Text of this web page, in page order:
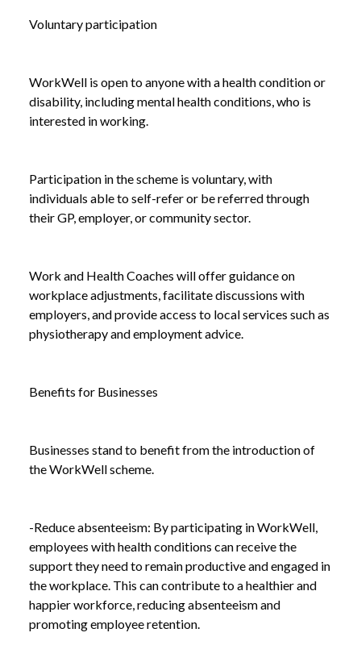
NEWSINTRODUCING WORKWELL: A £64 MILLION
Voluntary participation
WorkWell is open to anyone with a health condition or
disability, including mental health conditions, who is
interested in working.
Participation in the scheme is voluntary, with
individuals able to self-refer or be referred through
their GP, employer, or community sector.
Work and Health Coaches will offer guidance on
workplace adjustments, facilitate discussions with
employers, and provide access to local services such as
physiotherapy and employment advice.
Benefits for Businesses
Businesses stand to benefit from the introduction of
the WorkWell scheme.
-Reduce absenteeism: By participating in WorkWell,
employees with health conditions can receive the
support they need to remain productive and engaged in
the workplace. This can contribute to a healthier and
happier workforce, reducing absenteeism and
promoting employee retention.